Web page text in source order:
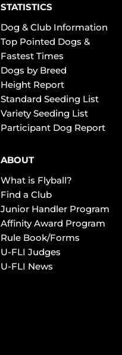
STATISTICS
Dog & Club Information
Top Pointed Dogs &
Fastest Times
Dogs by Breed
Height Report
Standard Seeding List
Variety Seeding List
Participant Dog Report
ABOUT
What is Flyball?
Find a Club
Junior Handler Program
Affinity Award Program
Rule Book/Forms
U-FLI Judges
U-FLI News